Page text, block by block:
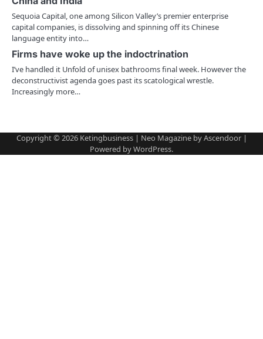
t
i
o
n
Sequoia Capital, one among Silicon Valley’s premier enterprise
capital companies, is dissolving and spinning off its Chinese
language entity into…
Firms have woke up the indoctrination
I’ve handled it Unfold of unisex bathrooms final week. However the
deconstructivist agenda goes past its scatological wrestle.
Increasingly more…
Copyright © 2026 Ketingbusiness| Neo Magazine byAscendoor|
Powered byWordPress.